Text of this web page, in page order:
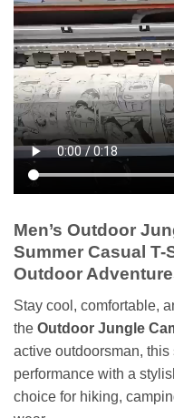
Men’s Outdoor
Summer Casual
Outdoor
Stay cool, comfortable,
the Outdoor Jungle
active outdoorsman, this
performance with a
choice for hiking,